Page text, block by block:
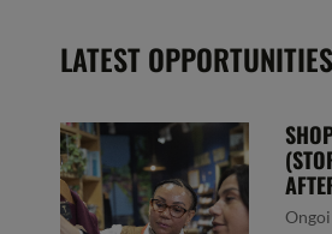
LATEST OPPORTUNITIES